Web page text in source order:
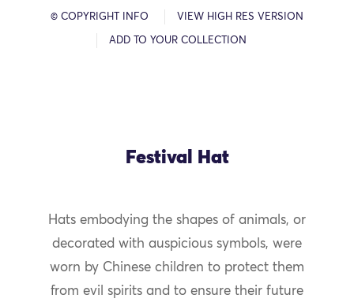
© COPYRIGHT INFO VIEW HIGH RES VERSION
ADD TO YOUR COLLECTION
Festival Hat
Hats embodying the shapes of animals, or
decorated with auspicious symbols, were
worn by Chinese children to protect them
from evil spirits and to ensure their future